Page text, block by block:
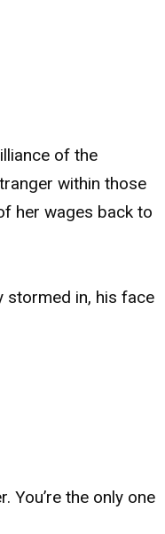
of the
within those
her wages back to
stormed in, his face
You’re the only one